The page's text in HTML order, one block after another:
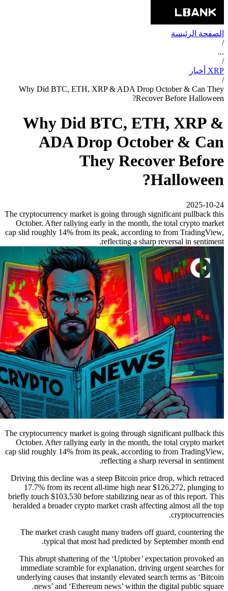
الصفحة الرئيسة
/
...
/
XRP أخبار
/
Why Did BTC, ETH, XRP & ADA Drop October & Can They
Recover Before Halloween?
Why Did BTC, ETH, XRP &
ADA Drop October & Can
They Recover Before
Halloween?
2025-10-24
The cryptocurrency market is going through significant pullback this
October. After rallying early in the month, the total crypto market
cap slid roughly 14% from its peak, according to from TradingView,
reflecting a sharp reversal in sentiment.
The cryptocurrency market is going through significant pullback this
October. After rallying early in the month, the total crypto market
cap slid roughly 14% from its peak, according to from TradingView,
reflecting a sharp reversal in sentiment.
Driving this decline was a steep Bitcoin price drop, which retraced
17.7% from its recent all-time high near $126,272, plunging to
briefly touch $103,530 before stabilizing near as of this report. This
heralded a broader crypto market crash affecting almost all the top
cryptocurrencies.
The market crash caught many traders off guard, countering the
typical that most had predicted by September month end.
This abrupt shattering of the ‘Uptober’ expectation provoked an
immediate scramble for explanation, driving urgent searches for
underlying causes that instantly elevated search terms as ‘Bitcoin
news’ and ‘Ethereum news’ within the digital public square.